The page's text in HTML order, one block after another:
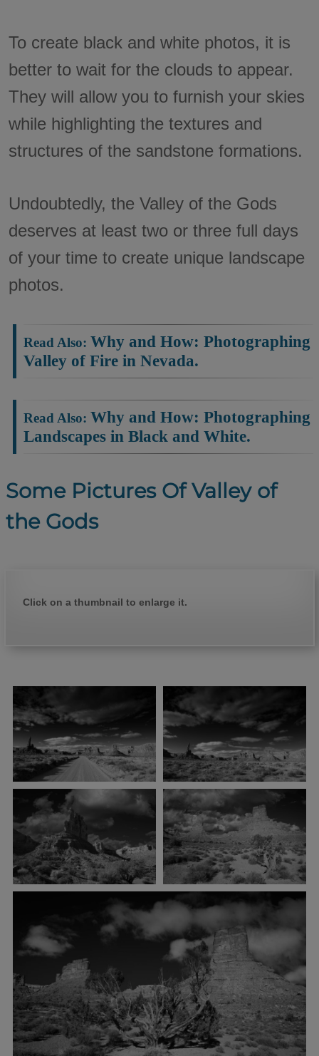
To create black and white photos, it is
better to wait for the clouds to appear.
They will allow you to furnish your skies
while highlighting the textures and
structures of the sandstone formations.
Undoubtedly, the Valley of the Gods
deserves at least two or three full days
of your time to create unique landscape
photos.
Why and How: Photographing
Valley of Fire in Nevada.
Why and How: Photographing
Landscapes in Black and White.
Some Pictures Of Valley of
the Gods
Click on a thumbnail to enlarge it.